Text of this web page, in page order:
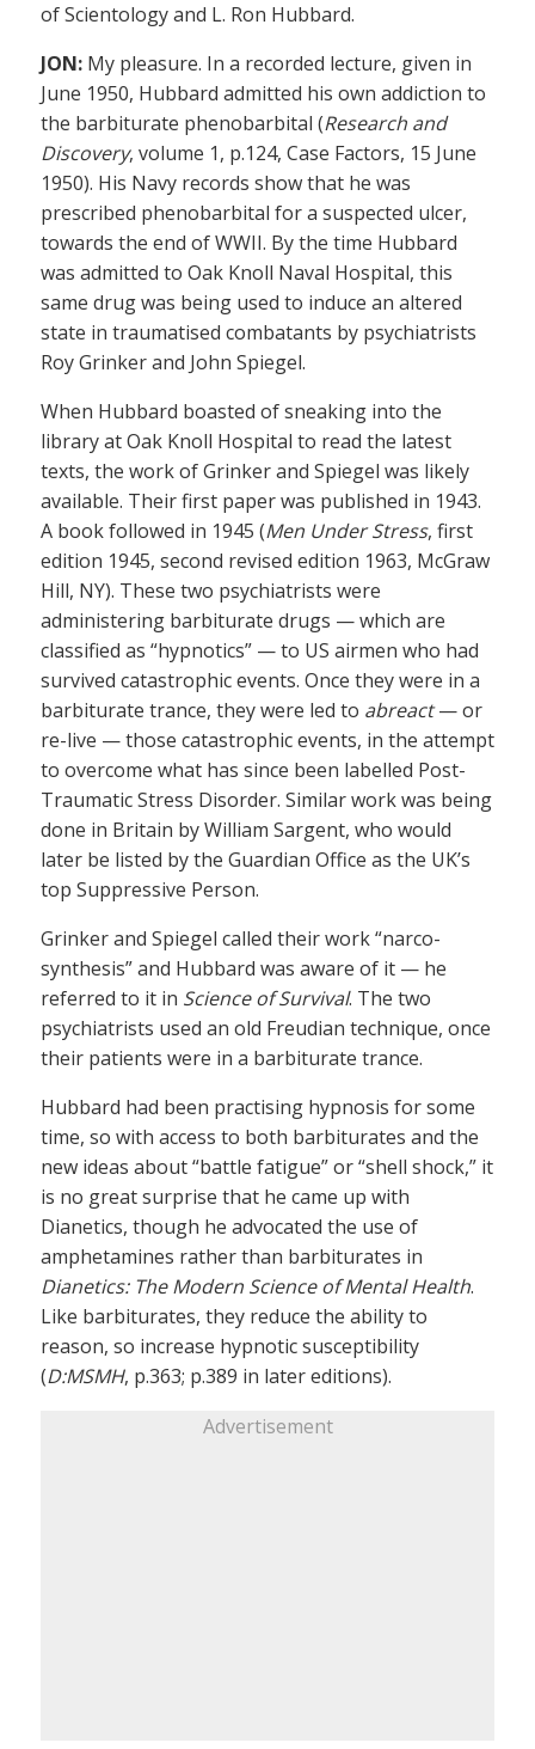
of Scientology and L. Ron Hubbard.
JON: My pleasure. In a recorded lecture, given in
June 1950, Hubbard admitted his own addiction to
the barbiturate phenobarbital (Research and
Discovery, volume 1, p.124, Case Factors, 15 June
1950). His Navy records show that he was
prescribed phenobarbital for a suspected ulcer,
towards the end of WWII. By the time Hubbard
was admitted to Oak Knoll Naval Hospital, this
same drug was being used to induce an altered
state in traumatised combatants by psychiatrists
Roy Grinker and John Spiegel.
When Hubbard boasted of sneaking into the
library at Oak Knoll Hospital to read the latest
texts, the work of Grinker and Spiegel was likely
available. Their first paper was published in 1943.
A book followed in 1945 (Men Under Stress, first
edition 1945, second revised edition 1963, McGraw
Hill, NY). These two psychiatrists were
administering barbiturate drugs — which are
classified as “hypnotics” — to US airmen who had
survived catastrophic events. Once they were in a
barbiturate trance, they were led to abreact— or
re-live — those catastrophic events, in the attempt
to overcome what has since been labelled Post-
Traumatic Stress Disorder. Similar work was being
done in Britain by William Sargent, who would
later be listed by the Guardian Office as the UK’s
top Suppressive Person.
Grinker and Spiegel called their work “narco-
synthesis” and Hubbard was aware of it — he
referred to it in Science of Survival. The two
psychiatrists used an old Freudian technique, once
their patients were in a barbiturate trance.
Hubbard had been practising hypnosis for some
time, so with access to both barbiturates and the
new ideas about “battle fatigue” or “shell shock,” it
is no great surprise that he came up with
Dianetics, though he advocated the use of
amphetamines rather than barbiturates in
Dianetics: The Modern Science of Mental Health.
Like barbiturates, they reduce the ability to
reason, so increase hypnotic susceptibility
(D:MSMH, p.363; p.389 in later editions).
Advertisement